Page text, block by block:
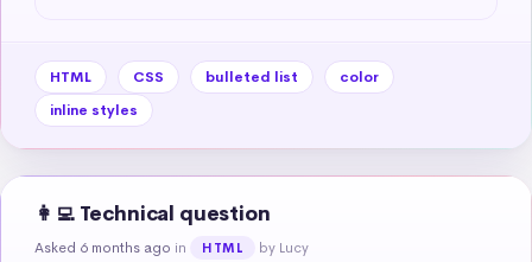
HTML CSS bulleted list
color
inline styles
👩‍💻 Technical question
Asked 6 months ago in HTML by Lucy